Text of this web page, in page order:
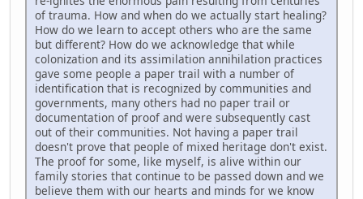
of trauma. How and when do we actually start healing?
How do we learn to accept others who are the same
but different? How do we acknowledge that while
colonization and its assimilation annihilation practices
gave some people a paper trail with a number of
identification that is recognized by communities and
governments, many others had no paper trail or
documentation of proof and were subsequently cast
out of their communities. Not having a paper trail
doesn't prove that people of mixed heritage don't exist.
The proof for some, like myself, is alive within our
family stories that continue to be passed down and we
believe them with our hearts and minds for we know